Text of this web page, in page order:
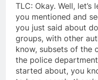
TLC: Okay. Well,
you mentioned and
you just said about
groups, with other
know, subsets of the
the police
started about, you